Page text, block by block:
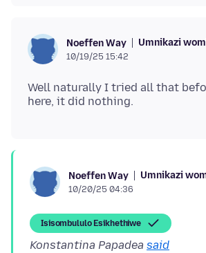
Noeffen Way Umnikazi
10/19/25 15:42
Well naturally I tried all that
Noeffen Way Umnikazi
10/20/25 04:36
Isisombululo Esikhethiwe
Konstantina Papadea said